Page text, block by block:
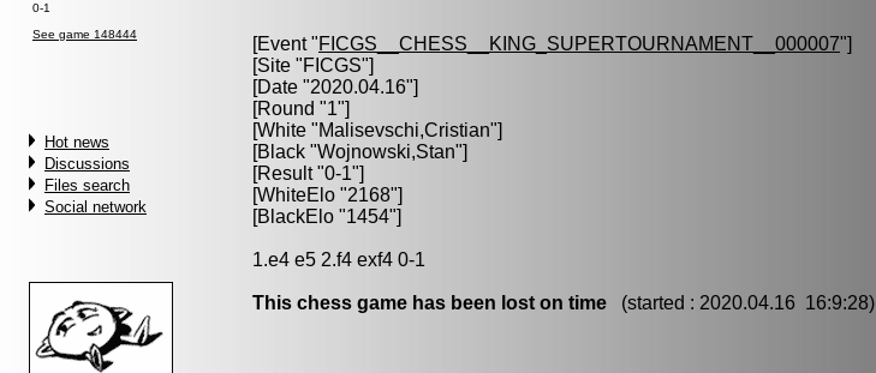
0-1
See game 148444
Hot news
Discussions
Files search
Social network
[Event "FICGS__CHESS__KING_SUPERTOURNAMENT__000007"]
[Site "FICGS"]
[Date "2020.04.16"]
[Round "1"]
[White "Malisevschi,Cristian"]
[Black "Wojnowski,Stan"]
[Result "0-1"]
[WhiteElo "2168"]
[BlackElo "1454"]
1.e4 e5 2.f4 exf4 0-1
This chess game has been lost on time (started : 2020.04.16 16:9:28)